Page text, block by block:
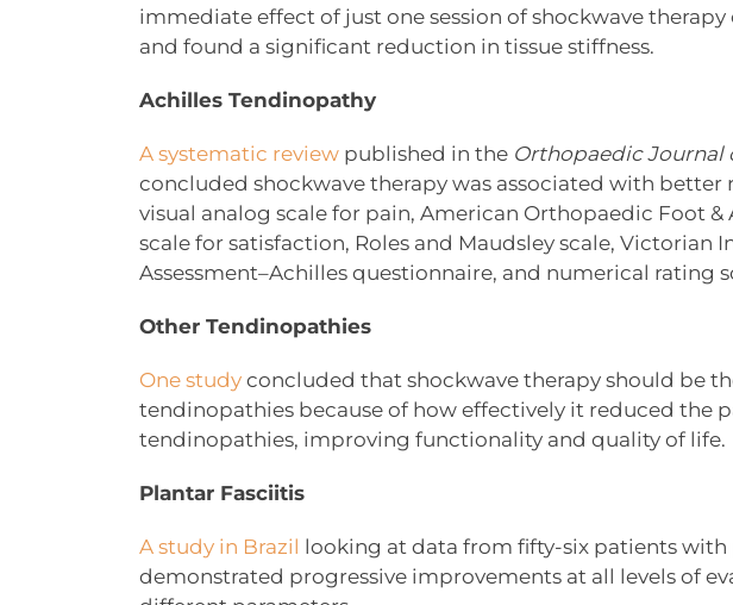
immediate effect of just one session of shockwave
and found a significant reduction in tissue stiffness.
Achilles Tendinopathy
A systematic review published in the Orthopaedic Journal
concluded shockwave therapy was associated with better
visual analog scale for pain, American Orthopaedic Foot &
scale for satisfaction, Roles and Maudsley scale, Victorian
Assessment–Achilles questionnaire, and numerical rating
Other Tendinopathies
One study concluded that shockwave therapy should be
tendinopathies because of how effectively it reduced the
tendinopathies, improving functionality and quality of life.
Plantar Fasciitis
A study in Brazil looking at data from fifty-six patients
demonstrated progressive improvements at all levels of